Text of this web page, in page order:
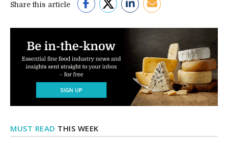
Share this article
MUST READ THIS WEEK